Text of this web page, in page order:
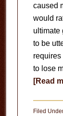
caused
would
ultimate
to be
requires
to lose
[Read
Filed